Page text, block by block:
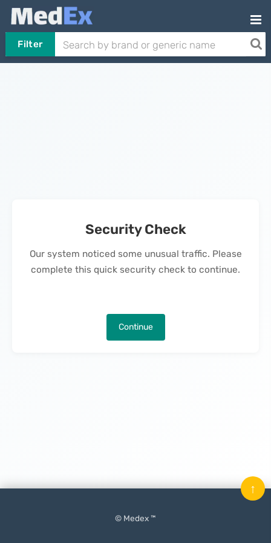
Filter
Security Check
Our system noticed some unusual traffic. Please
complete this quick security check to continue.
Continue
© Medex ™
↑